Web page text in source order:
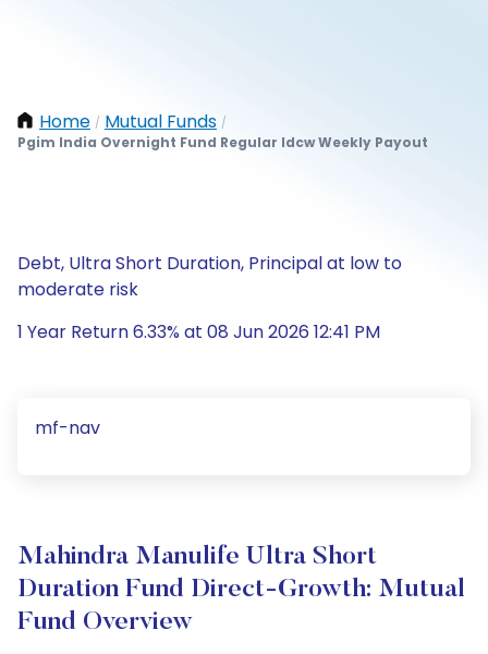
Home / Mutual Funds /
Pgim India Overnight Fund Regular Idcw Weekly Payout
Debt, Ultra Short Duration, Principal at low to
moderate risk
1 Year Return 6.33% at 08 Jun 2026 12:41 PM
mf-nav
Mahindra Manulife Ultra Short
Duration Fund Direct-Growth: Mutual
Fund Overview